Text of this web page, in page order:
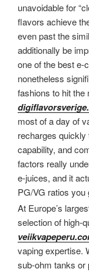
unavoidable for
flavors achieve
even past the
additionally be
one of the best e-
nonetheless
fashions to hit the
most of a day of
recharges quickly
capability, and
factors really
e-juices, and it
PG/VG ratios you
At Europe’s
selection of high-
vaping expertise.
sub-ohm tanks or